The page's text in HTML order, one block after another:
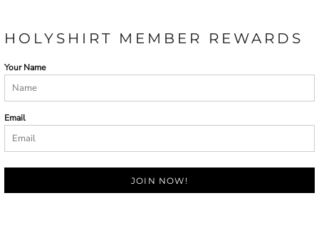
HOLYSHIRT MEMBER REWARDS
Your Name
Email
JOIN NOW!